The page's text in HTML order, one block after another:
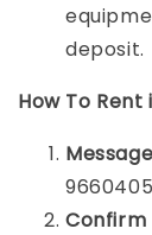
deposit.
How To Rent
Confirm